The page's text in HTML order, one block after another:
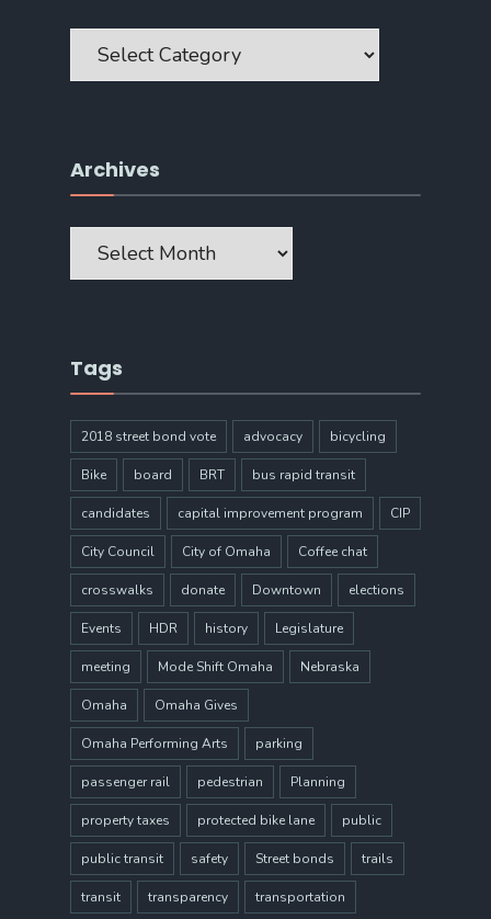
Categories
Archives
Archives
Tags
2018 street bond vote advocacy bicycling
Bike board BRT bus rapid transit
candidates capital improvement program CIP
City Council City of Omaha Coffee chat
crosswalks donate Downtown elections
Events HDR history Legislature
meeting Mode Shift Omaha Nebraska
Omaha Omaha Gives
Omaha Performing Arts parking
passenger rail pedestrian Planning
property taxes protected bike lane public
public transit safety Street bonds trails
transit transparency transportation